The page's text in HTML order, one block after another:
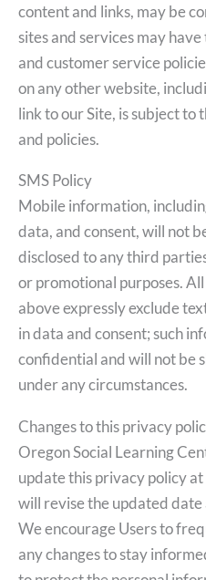
content and links, may be
sites and services may
and customer service
on any other website,
link to our Site, is subject to
and policies.
SMS Policy
Mobile information,
data, and consent, will not
disclosed to any third
or promotional purposes.
above expressly exclude
in data and consent; such
confidential and will not be
under any circumstances.
Changes to this privacy
Oregon Social Learning
update this privacy policy
will revise the updated
We encourage Users to
any changes to stay